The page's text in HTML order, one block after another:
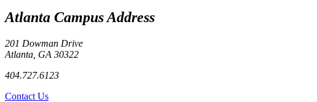
Atlanta Campus Address
201 Dowman Drive
Atlanta, GA 30322
404.727.6123
Contact Us